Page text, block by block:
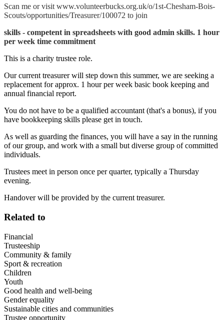
Scan me or visit www.volunteerbucks.org.uk/o/1st-Chesham-Bois-
Scouts/opportunities/Treasurer/100072 to join
skills - competent in spreadsheets with good admin skills. 1 hour
per week time commitment
This is a charity trustee role.
Our current treasurer will step down this summer, we are seeking a
replacement for approx. 1 hour per week basic book keeping and
annual financial report.
You do not have to be a qualified accountant (that's a bonus), if you
have bookkeeping skills please get in touch.
As well as guarding the finances, you will have a say in the running
of our group, and work with a small but diverse group of committed
individuals.
Trustees meet in person once per quarter, typically a Thursday
evening.
Handover will be provided by the current treasurer.
Related to
Financial
Trusteeship
Community & family
Sport & recreation
Children
Youth
Good health and well-being
Gender equality
Sustainable cities and communities
Trustee opportunity